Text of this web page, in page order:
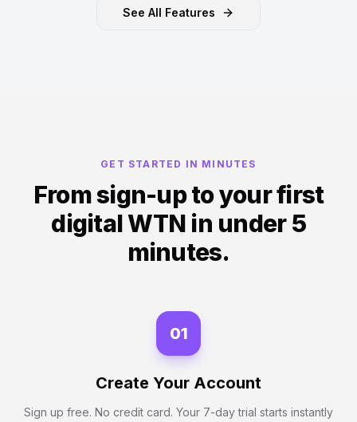
See All Features
GET STARTED IN MINUTES
From sign-up to your first
digital WTN in under 5
minutes.
01
Create Your Account
Sign up free. No credit card. Your 7-day trial starts instantly